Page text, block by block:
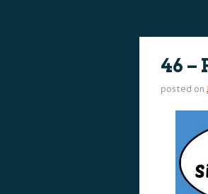
46 –
posted on